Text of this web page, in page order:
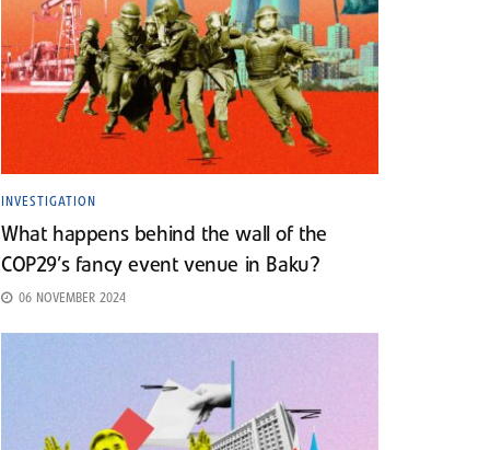
INVESTIGATION
What happens behind the wall of the
COP29’s fancy event venue in Baku?
06 NOVEMBER 2024